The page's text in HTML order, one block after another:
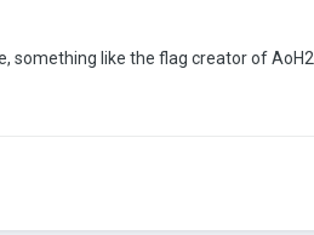
something like the flag creator of AoH2.